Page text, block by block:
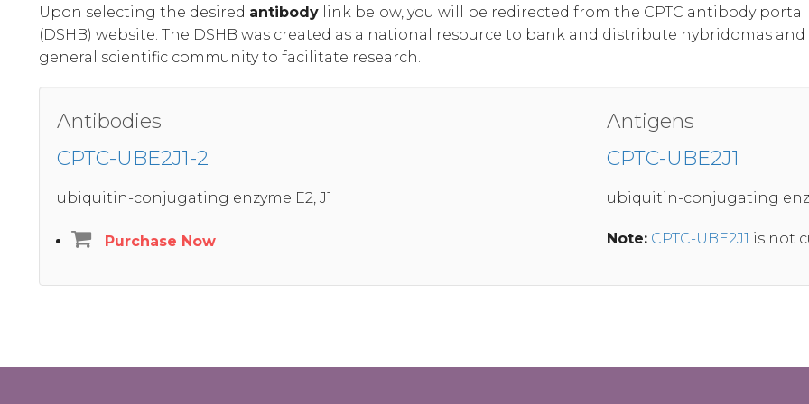
Upon selecting the desired antibody link below, you will be redirected from the CPTC antibody
(DSHB) website. The DSHB was created as a national resource to bank and distribute hybridomas
general scientific community to facilitate research.
Antibodies
CPTC-UBE2J1-2
ubiquitin-conjugating enzyme E2, J1
Purchase Now
Antigens
CPTC-UBE2J1
ubiquitin-conjugating
Note: CPTC-UBE2J1 is not